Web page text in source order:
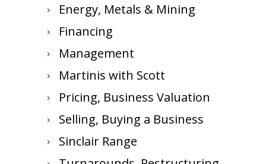
Energy, Metals & Mining
Financing
Management
Martinis with Scott
Pricing, Business Valuation
Selling, Buying a Business
Sinclair Range